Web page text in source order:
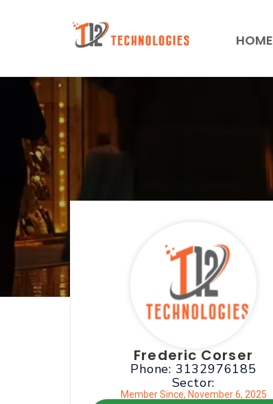
HOME
Frederic Corser
Phone: 3132976185
Sector:
Member Since, November 6, 2025